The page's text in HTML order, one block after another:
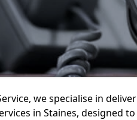
we specialise in
in Staines, designed